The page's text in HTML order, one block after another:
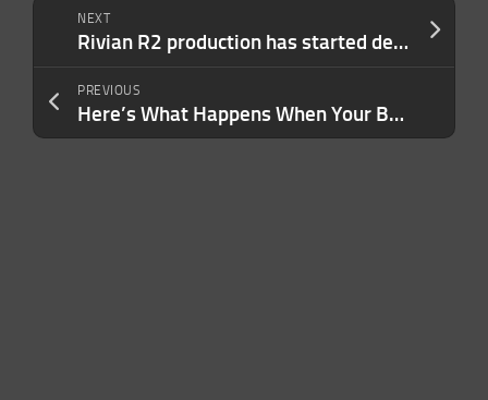
NEXT
Rivian R2 production has started despite tornado damage to factory
PREVIOUS
Here’s What Happens When Your Business Stops Being What You Do — and Becomes Who You Are